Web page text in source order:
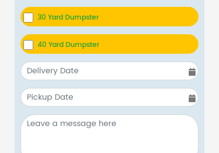
30 Yard Dumpster
40 Yard Dumpster